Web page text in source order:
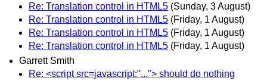
Re: Translation control in HTML5 (Sunday, 3 August)
Re: Translation control in HTML5 (Friday, 1 August)
Re: Translation control in HTML5 (Friday, 1 August)
Re: Translation control in HTML5 (Friday, 1 August)
Garrett Smith
Re: <script src=javascript:"..."> should do nothing